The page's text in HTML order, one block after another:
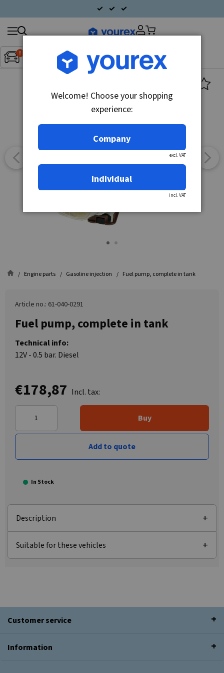
Inget fordon valt▼
Search
products
Engine parts Gasoline injection Fuel pump, complete in tank
Article no.: 61-040-0291
Fuel pump, complete in tank
Technical info:
12V - 0.5 bar. Diesel
€178,87 Incl. tax:
Buy
Add to quote
In Stock
Description
Suitable for these vehicles
Customer service
Information
Welcome! Choose your shopping
experience:
Company
excl. VAT
Individual
incl. VAT